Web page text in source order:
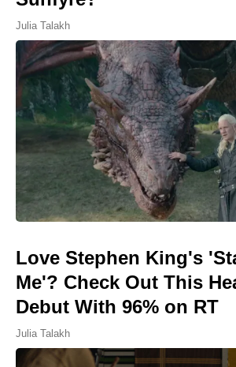
Julia Talakh
Love Stephen King's
Me'? Check Out This
Debut With 96% on RT
Julia Talakh